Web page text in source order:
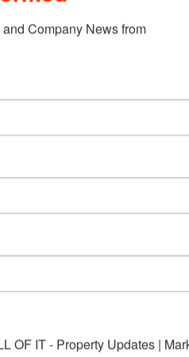
Company News from
OF IT - Property Updates |